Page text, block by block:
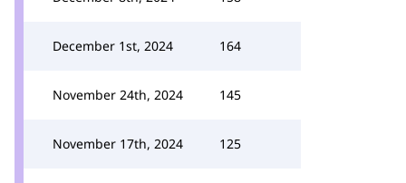
December 1st, 2024 164
November 24th, 2024 145
November 17th, 2024 125